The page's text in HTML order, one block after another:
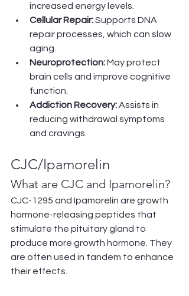
increased energy levels.
Cellular Repair: Supports DNA
repair processes, which can slow
aging.
Neuroprotection: May protect
brain cells and improve cognitive
function.
Addiction Recovery: Assists in
reducing withdrawal symptoms
and cravings.
CJC/Ipamorelin
What are CJC and Ipamorelin?
CJC-1295 and Ipamorelin are growth
hormone-releasing peptides that
stimulate the pituitary gland to
produce more growth hormone. They
are often used in tandem to enhance
their effects.